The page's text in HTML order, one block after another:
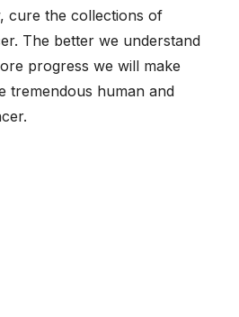
cure the collections of
The better we understand
progress we will make
tremendous human and